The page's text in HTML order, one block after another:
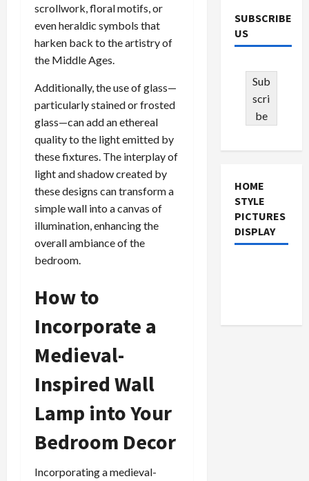
scrollwork, floral motifs, or
even heraldic symbols that
harken back to the artistry of
the Middle Ages.
Additionally, the use of glass—
particularly stained or frosted
glass—can add an ethereal
quality to the light emitted by
these fixtures. The interplay of
light and shadow created by
these designs can transform a
simple wall into a canvas of
illumination, enhancing the
overall ambiance of the
bedroom.
How to
Incorporate a
Medieval-
Inspired Wall
Lamp into Your
Bedroom Decor
Incorporating a medieval-
SUBSCRIBE
US
Sub
scri
be
HOME
STYLE
PICTURES
DISPLAY